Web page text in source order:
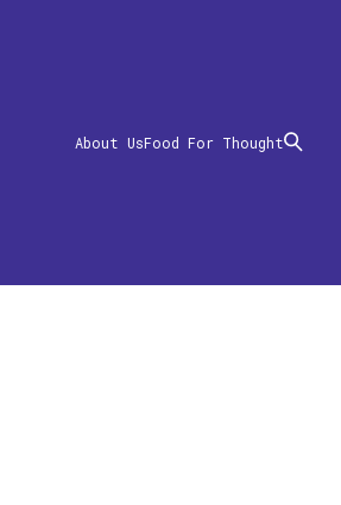
About UsFood For Thought